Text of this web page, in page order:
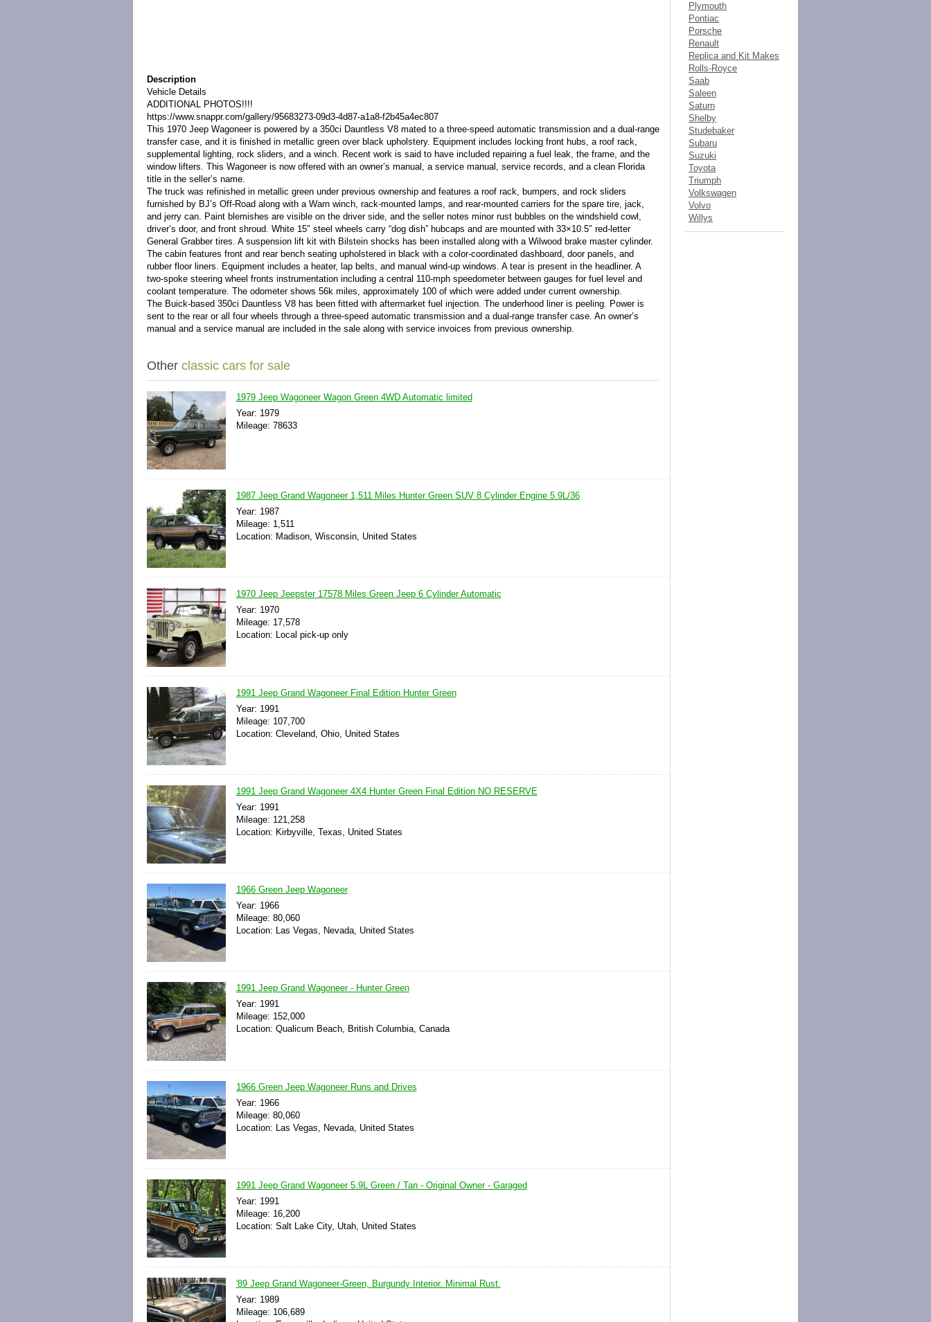
Description
Vehicle Details
ADDITIONAL PHOTOS!!!!
https://www.snappr.com/gallery/95683273-09d3-4d87-a1a8-f2b45a4ec807
This 1970 Jeep Wagoneer is powered by a 350ci Dauntless V8 mated to a three-speed automatic transmission and a dual-range
transfer case, and it is finished in metallic green over black upholstery. Equipment includes locking front hubs, a roof rack,
supplemental lighting, rock sliders, and a winch. Recent work is said to have included repairing a fuel leak, the frame, and the
window lifters. This Wagoneer is now offered with an owner’s manual, a service manual, service records, and a clean Florida
title in the seller’s name.
The truck was refinished in metallic green under previous ownership and features a roof rack, bumpers, and rock sliders
furnished by BJ’s Off-Road along with a Warn winch, rack-mounted lamps, and rear-mounted carriers for the spare tire, jack,
and jerry can. Paint blemishes are visible on the driver side, and the seller notes minor rust bubbles on the windshield cowl,
driver’s door, and front shroud. White 15″ steel wheels carry “dog dish” hubcaps and are mounted with 33×10.5″ red-letter
General Grabber tires. A suspension lift kit with Bilstein shocks has been installed along with a Wilwood brake master cylinder.
The cabin features front and rear bench seating upholstered in black with a color-coordinated dashboard, door panels, and
rubber floor liners. Equipment includes a heater, lap belts, and manual wind-up windows. A tear is present in the headliner. A
two-spoke steering wheel fronts instrumentation including a central 110-mph speedometer between gauges for fuel level and
coolant temperature. The odometer shows 56k miles, approximately 100 of which were added under current ownership.
The Buick-based 350ci Dauntless V8 has been fitted with aftermarket fuel injection. The underhood liner is peeling. Power is
sent to the rear or all four wheels through a three-speed automatic transmission and a dual-range transfer case. An owner’s
manual and a service manual are included in the sale along with service invoices from previous ownership.
Other classic cars for sale
1979 Jeep Wagoneer Wagon Green 4WD Automatic limited
Year: 1979
Mileage: 78633
1987 Jeep Grand Wagoneer 1,511 Miles Hunter Green SUV 8 Cylinder Engine 5.9L/36
Year: 1987
Mileage: 1,511
Location: Madison, Wisconsin, United States
1970 Jeep Jeepster 17578 Miles Green Jeep 6 Cylinder Automatic
Year: 1970
Mileage: 17,578
Location: Local pick-up only
1991 Jeep Grand Wagoneer Final Edition Hunter Green
Year: 1991
Mileage: 107,700
Location: Cleveland, Ohio, United States
1991 Jeep Grand Wagoneer 4X4 Hunter Green Final Edition NO RESERVE
Year: 1991
Mileage: 121,258
Location: Kirbyville, Texas, United States
1966 Green Jeep Wagoneer
Year: 1966
Mileage: 80,060
Location: Las Vegas, Nevada, United States
1991 Jeep Grand Wagoneer - Hunter Green
Year: 1991
Mileage: 152,000
Location: Qualicum Beach, British Columbia, Canada
1966 Green Jeep Wagoneer Runs and Drives
Year: 1966
Mileage: 80,060
Location: Las Vegas, Nevada, United States
1991 Jeep Grand Wagoneer 5.9L Green / Tan - Original Owner - Garaged
Year: 1991
Mileage: 16,200
Location: Salt Lake City, Utah, United States
'89 Jeep Grand Wagoneer-Green, Burgundy Interior. Minimal Rust.
Year: 1989
Mileage: 106,689
Plymouth
Pontiac
Porsche
Renault
Replica and Kit Makes
Rolls-Royce
Saab
Saleen
Saturn
Shelby
Studebaker
Subaru
Suzuki
Toyota
Triumph
Volkswagen
Volvo
Willys